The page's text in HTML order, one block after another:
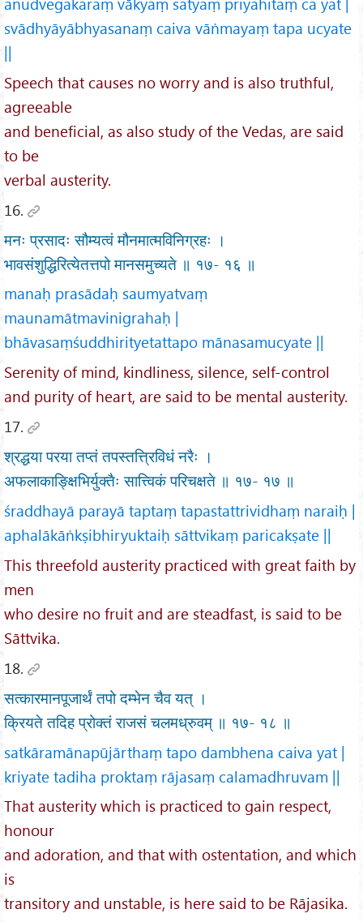
svādhyāyābhyasanaṃ caiva vāṅmayaṃ tapa ucyate
||
Speech that causes no worry and is also truthful,
agreeable
and beneficial, as also study of the Vedas, are said
to be
verbal austerity.
16.
मनः प्रसादः सौम्यत्वं मौनमात्मविनिग्रहः ।
भावसंशुद्धिरित्येतत्तपो मानसमुच्यते ॥ १७- १६ ॥
manaḥ prasādaḥ saumyatvaṃ
maunamātmavinigrahaḥ |
bhāvasaṃśuddhirityetattapo mānasamucyate ||
Serenity of mind, kindliness, silence, self-control
and purity of heart, are said to be mental austerity.
17.
श्रद्धया परया तप्तं तपस्तत्त्रिविधं नरैः ।
अफलाकाङ्क्षिभिर्युक्तैः सात्त्विकं परिचक्षते ॥ १७- १७ ॥
śraddhayā parayā taptaṃ tapastattrividhaṃ naraiḥ |
aphalākāṅkṣibhiryuktaiḥ sāttvikaṃ paricakṣate ||
This threefold austerity practiced with great faith by
men
who desire no fruit and are steadfast, is said to be
Sāttvika.
18.
सत्कारमानपूजार्थं तपो दम्भेन चैव यत् ।
क्रियते तदिह प्रोक्तं राजसं चलमध्रुवम् ॥ १७- १८ ॥
satkāramānapūjārthaṃ tapo dambhena caiva yat |
kriyate tadiha proktaṃ rājasaṃ calamadhruvam ||
That austerity which is practiced to gain respect,
honour
and adoration, and that with ostentation, and which
is
transitory and unstable, is here said to be Rājasika.